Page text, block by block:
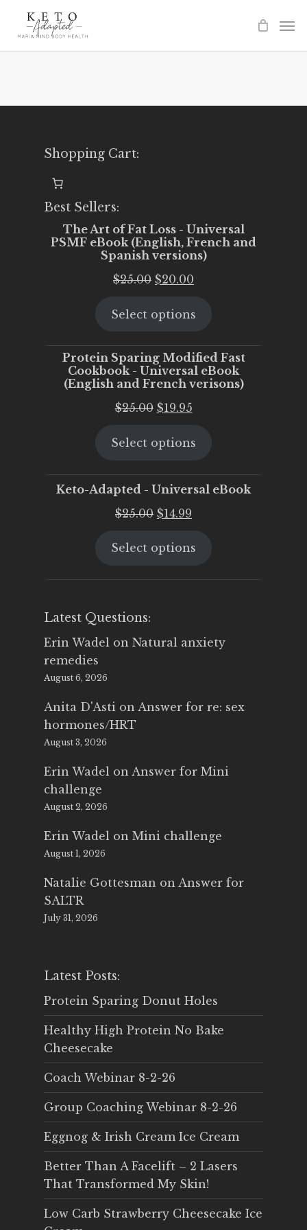
Shopping Cart:
Best Sellers:
The Art of Fat Loss - Universal
PSMF eBook (English, French and
Spanish versions)
$25.00 Original
was:
$20.00
is:
Select options
Protein Sparing Modified Fast
Cookbook - Universal eBook
(English and French verisons)
$25.00 Original
was:
$19.95Current
is:
Select options
Keto-Adapted - Universal eBook
$25.00 Original
was:
$14.99
is:
Select options
Latest Questions:
Erin Wadel on Natural anxiety
remedies
August 6, 2026
Anita D'Asti on Answer for re: sex
hormones/HRT
August 3, 2026
Erin Wadel on Answer for Mini
challenge
August 2, 2026
Erin Wadel on Mini challenge
August 1, 2026
Natalie Gottesman on Answer for
SALTR
July 31, 2026
Latest Posts:
Protein Sparing Donut Holes
Healthy High Protein No Bake
Cheesecake
Coach Webinar 8-2-26
Group Coaching Webinar 8-2-26
Eggnog & Irish Cream Ice Cream
Better Than A Facelift – 2 Lasers
That Transformed My Skin!
Low Carb Strawberry Cheesecake Ice